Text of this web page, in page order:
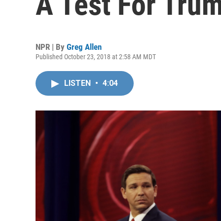
NPR | By Greg Allen
Published October 23, 2018 at 2:58 AM MDT
LISTEN • 4:04